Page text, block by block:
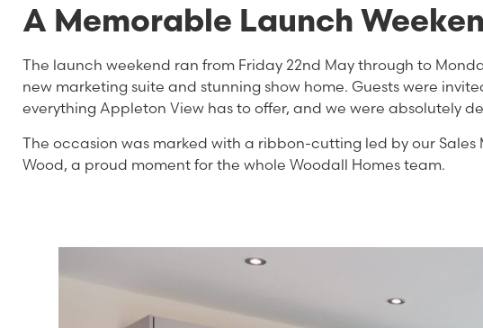
A Memorable Launch
The launch weekend ran from Friday 22nd May through to
new marketing suite and stunning show home. Guests were
everything Appleton View has to offer, and we were absolutely
The occasion was marked with a ribbon-cutting led by our Sales
Wood, a proud moment for the whole Woodall Homes team.